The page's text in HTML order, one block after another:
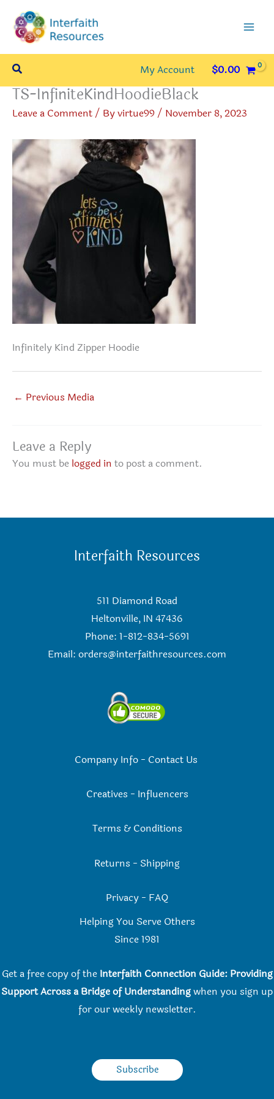
content
Search My Account $0.00
TS-InfiniteKindHoodieBlack
Leave a Comment/ Byvirtue99/ November 8, 2023
Infinitely Kind Zipper Hoodie
← Previous Media
Leave a Reply
You must be logged in to post a comment.
Interfaith Resources
511 Diamond Road
Heltonville, IN 47436
Phone: 1-812-834-5691
Email: orders@interfaithresources.com
Company Info- Contact Us
Creatives - Influencers
Terms & Conditions
Returns - Shipping
Privacy - FAQ
Helping You Serve Others
Since 1981
Get a free copy of the Interfaith Connection Guide: Providing
Support Across a Bridge of Understandingwhen you sign up
for our weekly newsletter.
Subscribe